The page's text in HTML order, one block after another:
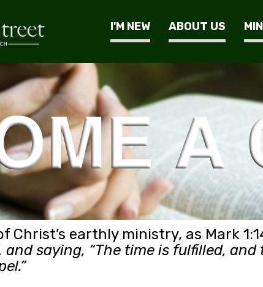
I'M NEW ABOUT US
Christ’s earthly ministry, as Mark
and saying, “The time is fulfilled,